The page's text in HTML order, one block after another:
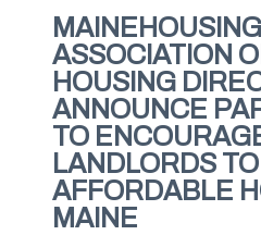
ASSOCIATION
HOUSING
ANNOUNCE
TO
LANDLORDS
AFFORDABLE
MAINE